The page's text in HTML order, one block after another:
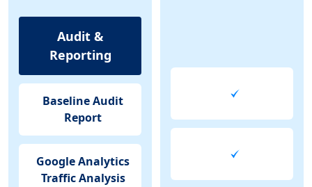
Audit &
Reporting
Baseline Audit
Report
Google Analytics
Traffic Analysis